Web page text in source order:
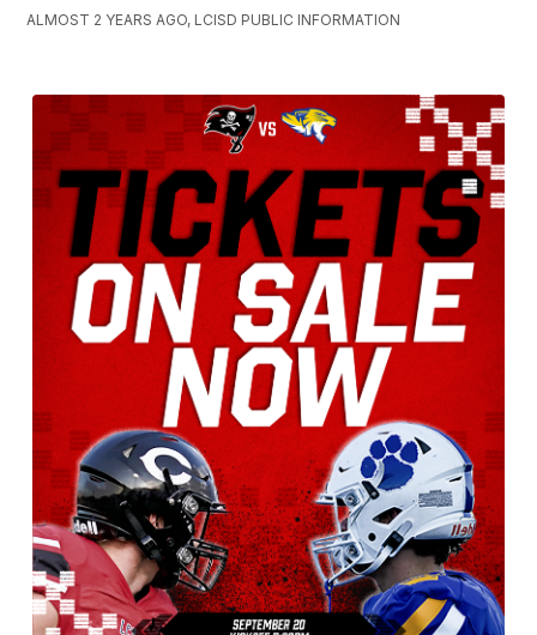
ALMOST 2 YEARS AGO, LCISD PUBLIC INFORMATION